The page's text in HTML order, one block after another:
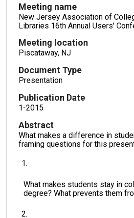
Meeting name
New Jersey Association of
Libraries 16th Annual Users'
Meeting location
Piscataway, NJ
Document Type
Presentation
Publication Date
1-2015
Abstract
What makes a difference in
framing questions for this
What makes students stay in
degree? What prevents them